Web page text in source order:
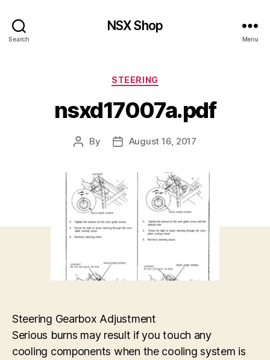
Search
NSX Shop
Menu
Categories
STEERING
nsxd17007a.pdf
Post
By
PostAugust 16, 2017
Steering Gearbox Adjustment
Serious burns may result if you touch any
cooling components when the cooling system is